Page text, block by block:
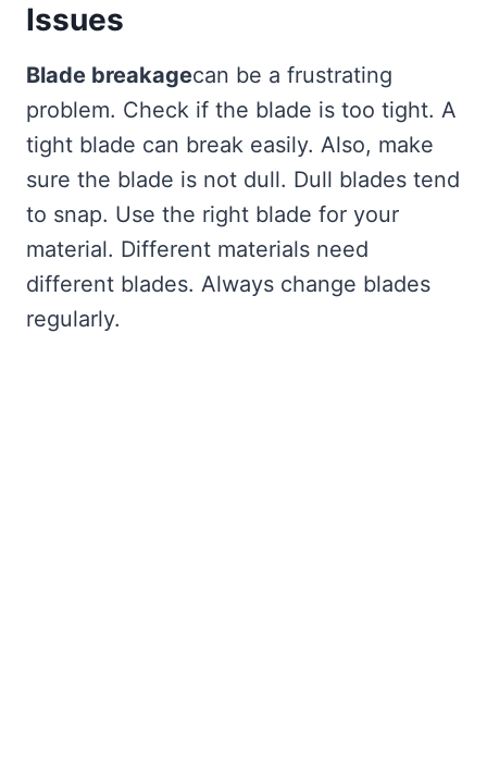
Issues
Blade breakagecan be a frustrating
problem. Check if the blade is too tight. A
tight blade can break easily. Also, make
sure the blade is not dull. Dull blades tend
to snap. Use the right blade for your
material. Different materials need
different blades. Always change blades
regularly.